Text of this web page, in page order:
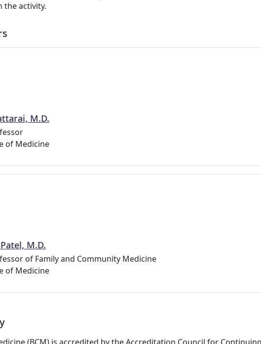
the activity.
M.D.
of Medicine
M.D.
of Family and Community Medicine
of Medicine